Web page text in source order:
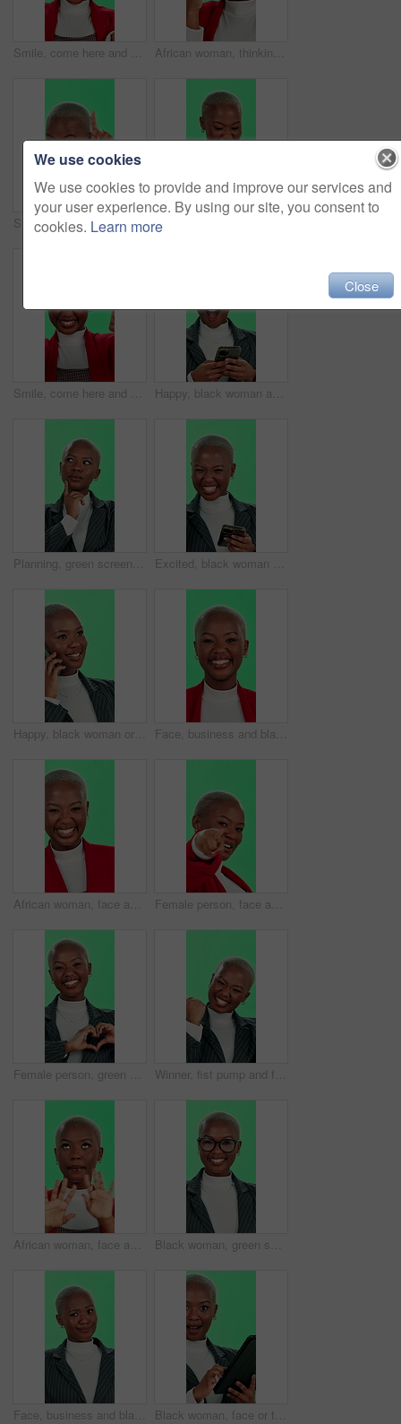
Smile, come here and woman on green screen for invitation, join us or wink. African person, face and calling or pointing to job opportunity, hiring offer and business recruitment on studio background African woman, thinking and idea with green screen, pride and positive attitude on studio background. Female person, planning and contemplating with solution, choice and vision as happy for knowledge
Smile, woman and pointing at you on green screen for choice, join us or business invite. African person, portrait or calling to welcome for hiring opportunity, come here or laugh on studio background
Smile, come here and woman on green screen in studio for invitation, join us or hiring. African person, face and calling to welcome for job opportunity, offer and business recruitment on background Happy, black woman and phone with good news or green screen for winning on a studio background. Excited, portrait and African female person with smile on mobile smartphone for success or promotion
Planning, green screen and woman with ideas, business and thinking for project and remember. Studio, contemplating and professional with goals, wondering and entrepreneur with choice and black person Excited, black woman and phone with good news or green screen for winning on a studio background. Happy, portrait and African female person with smile on mobile smartphone for success or promotion
Happy, black woman or phone call with green screen for business discussion on a studio background. African, female person or employee talking with smile for friendly conversation on mobile smartphone Face, business and black woman with smile in green screen for career growth or opportunity in Kenya. Female person, studio and happy or proud as employee with confidence on profession in mockup space
African woman, face and laughing with green screen, smile and excited for promotion, fun or good news. Female person, portrait and happiness as playful, funny and joke on studio background for comedy Female person, face and pointing with green screen, winner and happiness for selection or choice. African woman, portrait and excited for announcement, celebration and promotion on studio background
Female person, green screen and face with heart hands for care, wellness and love on valentines day. African woman, portrait and happiness for health, emoji and positive attitude on studio background Winner, fist pump and face of black woman on green screen for success, winning and promotion. Business, worker and portrait of person excited for bonus, victory and achievement in studio background
African woman, face and eye roll with green screen on studio background for opinion or singing. Female person, portrait and disapproval as negative attitude in doubt, confusion or decision for fun Black woman, green screen and vision with glasses for consultation, optometry and face for decision. Business person, spectacles and eye wear in studio for ophthalmology for frame and lens choice
Face, business and black woman with doubt, green screen and employee on studio background. African person, model and consultant with shrug, reaction and confused with expression, emoji and options Black woman, face or tablet at green screen with surprise, good news or positive feedback for business. Professional, tech or shocked at chromakey space for promotion, economy growth or corporate win
We use cookies
We use cookies to provide and improve our services and
your user experience. By using our site, you consent to
cookies. Learn more
Close